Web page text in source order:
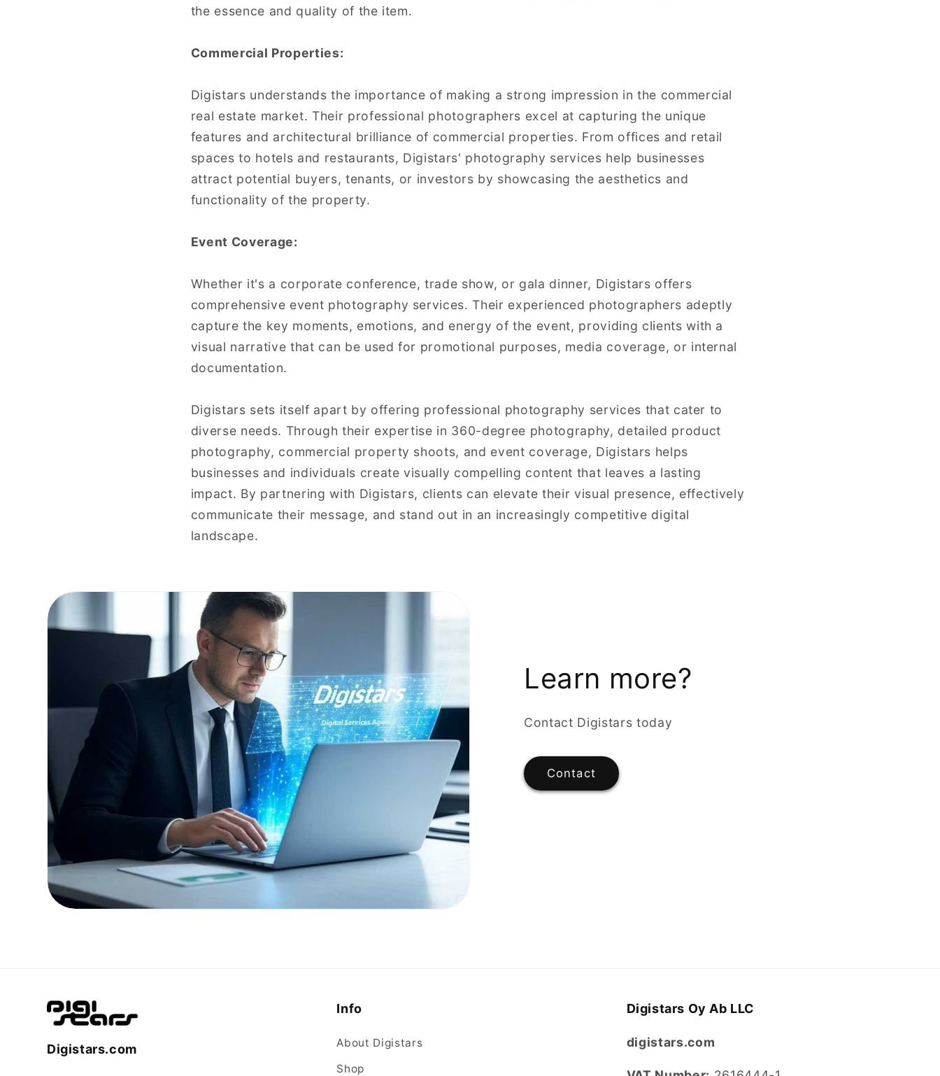
the essence and quality of the item.
Commercial Properties:
Digistars understands the importance of making a strong impression in the commercial
real estate market. Their professional photographers excel at capturing the unique
features and architectural brilliance of commercial properties. From offices and retail
spaces to hotels and restaurants, Digistars' photography services help businesses
attract potential buyers, tenants, or investors by showcasing the aesthetics and
functionality of the property.
Event Coverage:
Whether it's a corporate conference, trade show, or gala dinner, Digistars offers
comprehensive event photography services. Their experienced photographers adeptly
capture the key moments, emotions, and energy of the event, providing clients with a
visual narrative that can be used for promotional purposes, media coverage, or internal
documentation.
Digistars sets itself apart by offering professional photography services that cater to
diverse needs. Through their expertise in 360-degree photography, detailed product
photography, commercial property shoots, and event coverage, Digistars helps
businesses and individuals create visually compelling content that leaves a lasting
impact. By partnering with Digistars, clients can elevate their visual presence, effectively
communicate their message, and stand out in an increasingly competitive digital
landscape.
Learn more?
Contact Digistars today
Contact
Digistars.com
Info
About Digistars
Shop
Digistars Oy Ab LLC
digistars.com